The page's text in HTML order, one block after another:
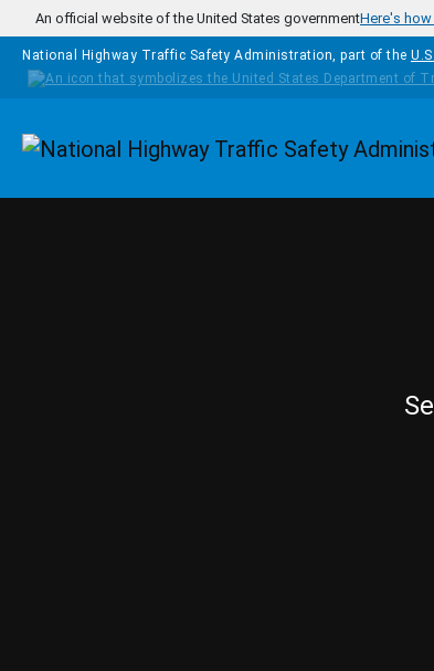
Skip to main content
An official website of the United States governmentHere's
National Highway Traffic Safety Administration, part of the
Homepage